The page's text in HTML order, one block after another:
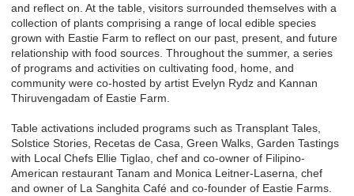
and reflect on. At the table, visitors surrounded themselves with a
collection of plants comprising a range of local edible species
grown with Eastie Farm to reflect on our past, present, and future
relationship with food sources. Throughout the summer, a series
of programs and activities on cultivating food, home, and
community were co-hosted by artist Evelyn Rydz and Kannan
Thiruvengadam of Eastie Farm.
Table activations included programs such as Transplant Tales,
Solstice Stories, Recetas de Casa, Green Walks, Garden Tastings
with Local Chefs Ellie Tiglao, chef and co-owner of Filipino-
American restaurant Tanam and Monica Leitner-Laserna, chef
and owner of La Sanghita Café and co-founder of Eastie Farms.